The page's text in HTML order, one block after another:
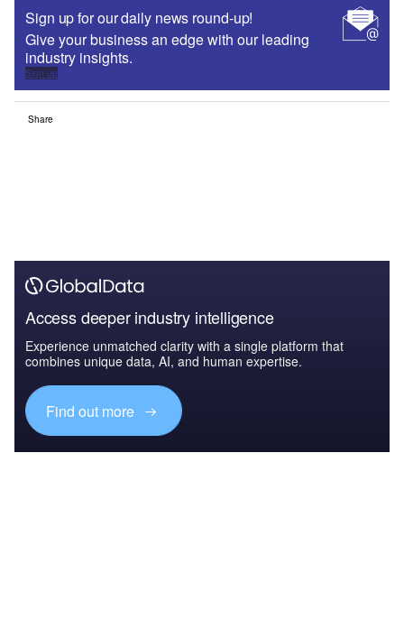
Sign up for our daily news round-up!
Give your business an edge with our leading
industry insights.
Sign up
Share
Access deeper industry intelligence
Experience unmatched clarity with a single platform that
combines unique data, AI, and human expertise.
Find out more